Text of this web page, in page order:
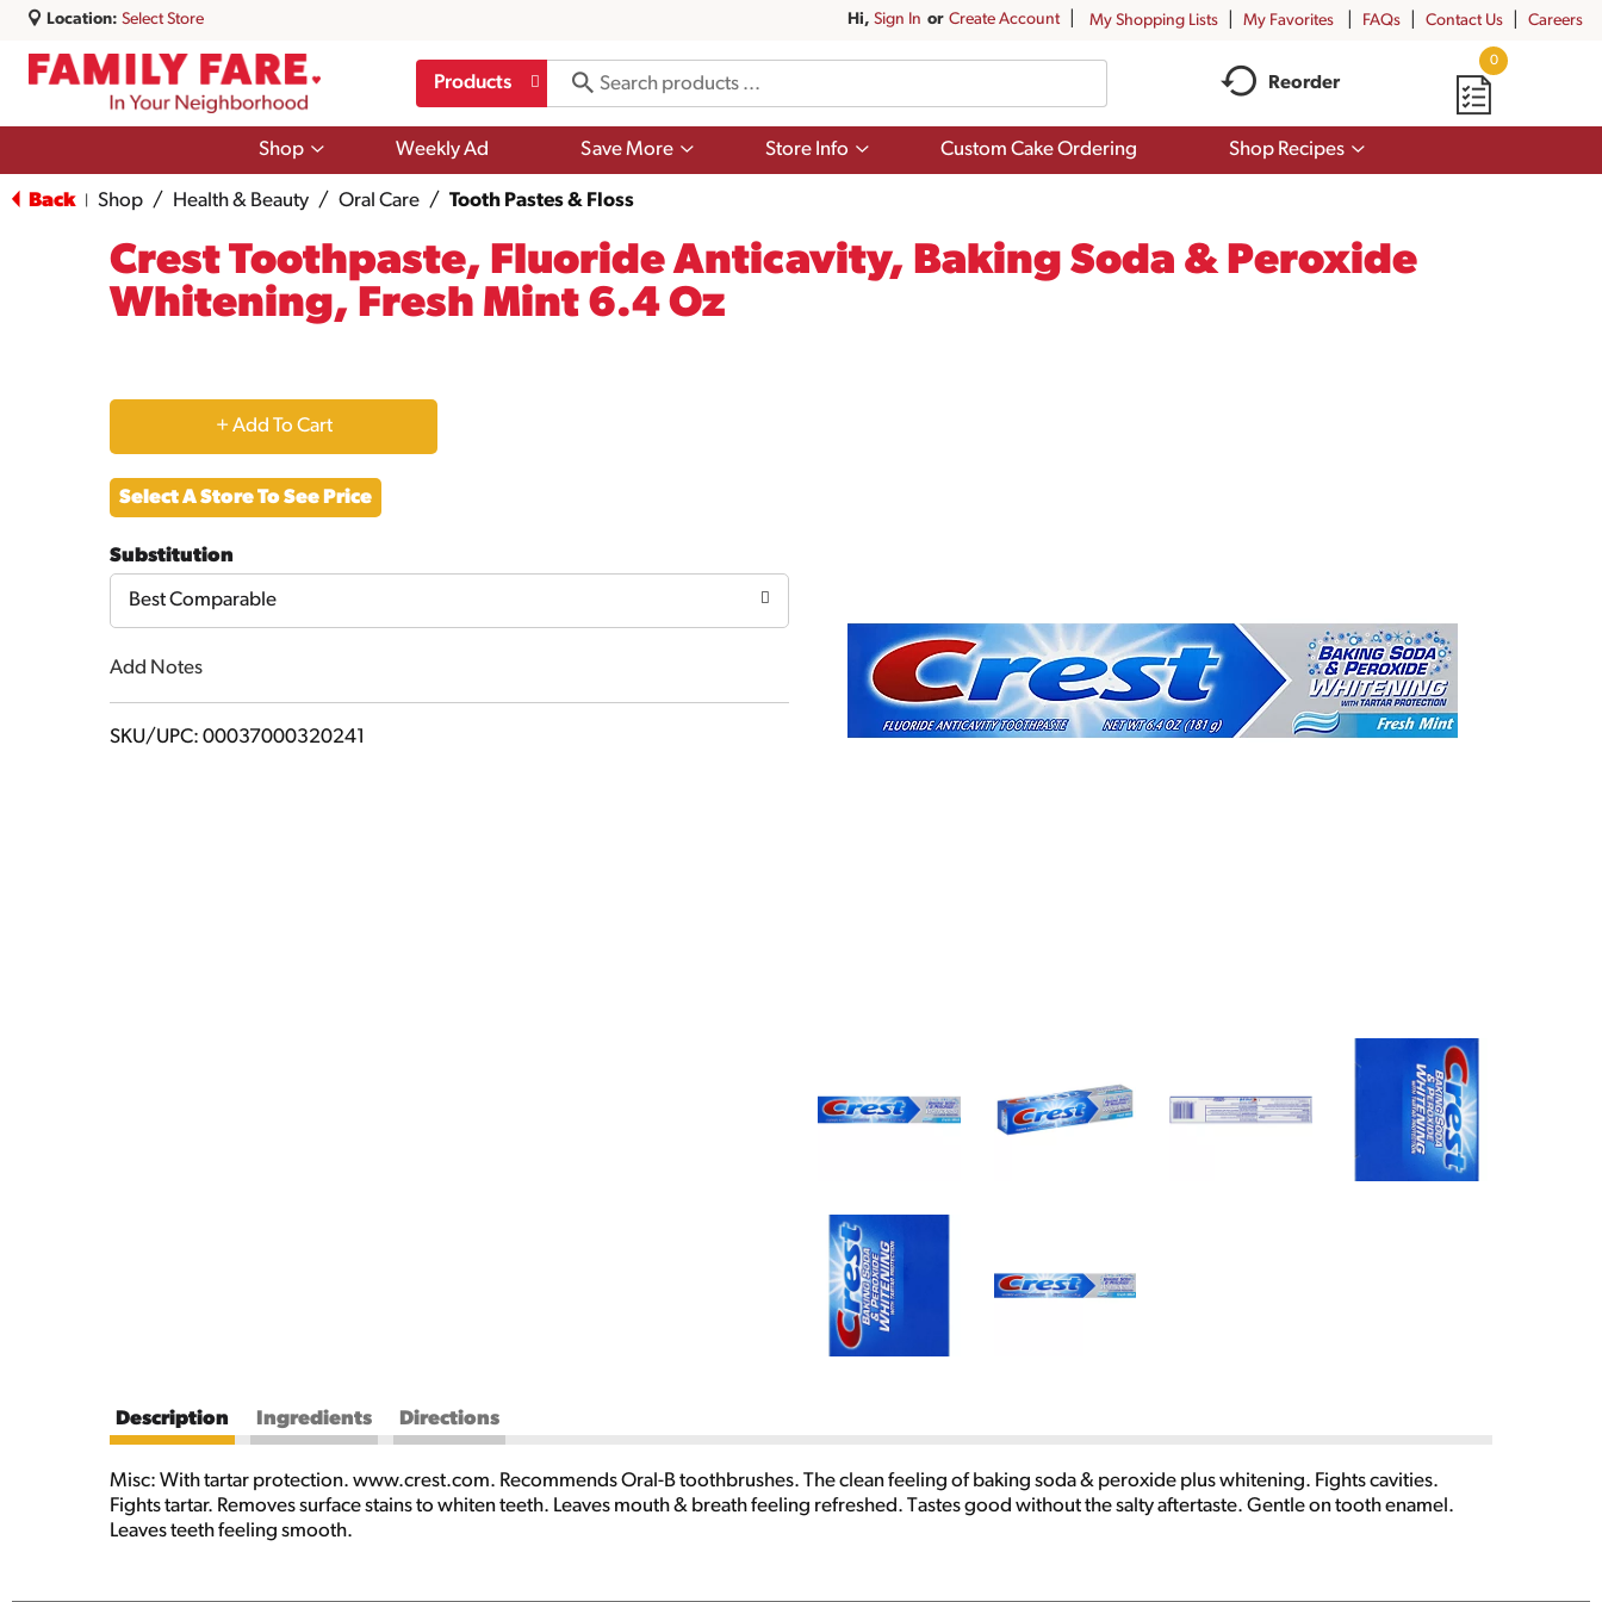
Location: Select Store Hi, Sign In Or Create Account My Shopping Lists My Favorites FAQs Contact Us Careers
Products Reorder
0
Shop
Show
for
Shop
Weekly Ad Save More
Show
Store Info
Show
Custom Cake Ordering Shop Recipes
Show
Back Shop / Health & Beauty / Oral Care / Tooth Pastes & Floss
Crest Toothpaste, Fluoride Anticavity, Baking Soda & Peroxide
Whitening, Fresh Mint 6.4 Oz
+
Add
Cart
Select A Store To See Price
Substitution
Best Comparable
Add Notes
SKU/UPC: 00037000320241
Description Ingredients Directions
Misc: With tartar protection. www.crest.com. Recommends Oral-B toothbrushes. The clean feeling of baking soda & peroxide plus whitening. Fights cavities.
Fights tartar. Removes surface stains to whiten teeth. Leaves mouth & breath feeling refreshed. Tastes good without the salty aftertaste. Gentle on tooth enamel.
Leaves teeth feeling smooth.